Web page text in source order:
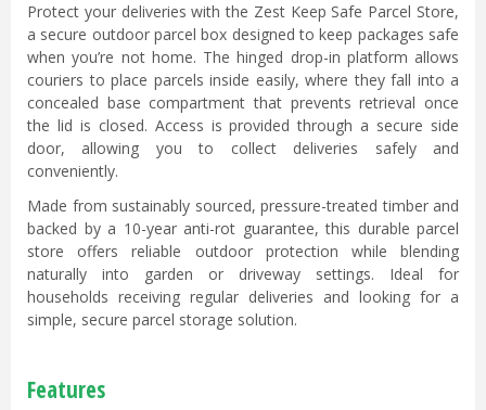
Protect your deliveries with the Zest Keep Safe Parcel Store,
a secure outdoor parcel box designed to keep packages safe
when you’re not home. The hinged drop-in platform allows
couriers to place parcels inside easily, where they fall into a
concealed base compartment that prevents retrieval once
the lid is closed. Access is provided through a secure side
door, allowing you to collect deliveries safely and
conveniently.
Made from sustainably sourced, pressure-treated timber and
backed by a 10-year anti-rot guarantee, this durable parcel
store offers reliable outdoor protection while blending
naturally into garden or driveway settings. Ideal for
households receiving regular deliveries and looking for a
simple, secure parcel storage solution.
Features